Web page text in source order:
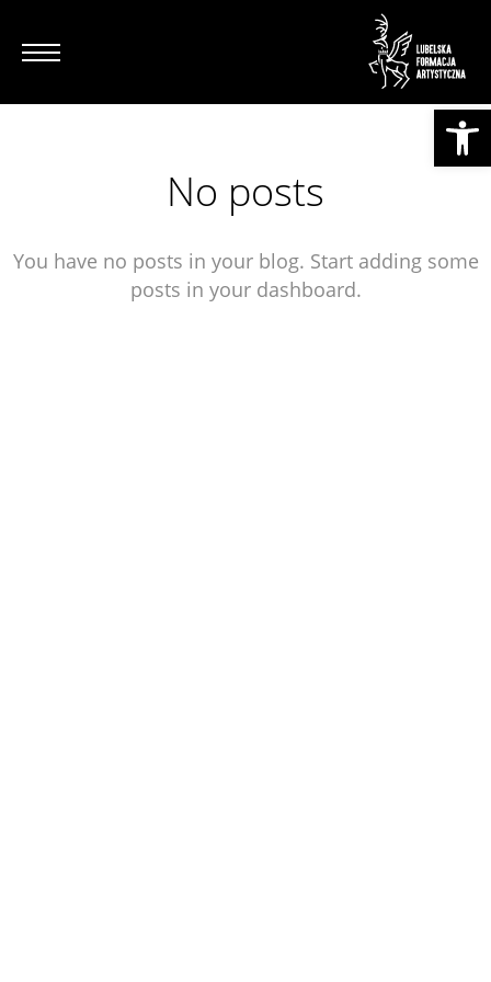
Otwórz pasek narzędzi
No posts
You have no posts in your blog. Start adding some
posts in your dashboard.